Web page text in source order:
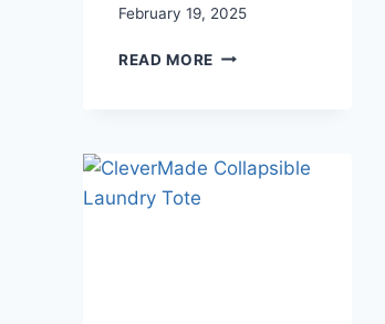
February 19, 2025
READ MORE BRIGHT
REQUIRED